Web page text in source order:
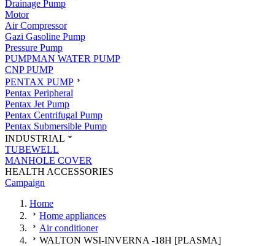
Drainage Pump
Motor
Air Compressor
Gazi Gasoline Pump
Pressure Pump
PUMPMAN WATER PUMP
CNP PUMP
PENTAX PUMP
Pentax Peripheral
Pentax Jet Pump
Pentax Centrifugal Pump
Pentax Submersible Pump
INDUSTRIAL
TUBEWELL
MANHOLE COVER
HEALTH ACCESSORIES
Campaign
Home
Home appliances
Air conditioner
WALTON WSI-INVERNA -18H [PLASMA]